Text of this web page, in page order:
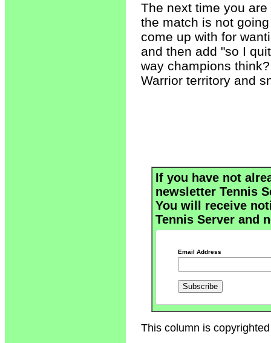
The next time you
the match is not
come up with for
and then add "so I
way champions
Warrior territory and
If you have not
newsletter Tennis
You will receive
Tennis Server and
Email Address
This column is